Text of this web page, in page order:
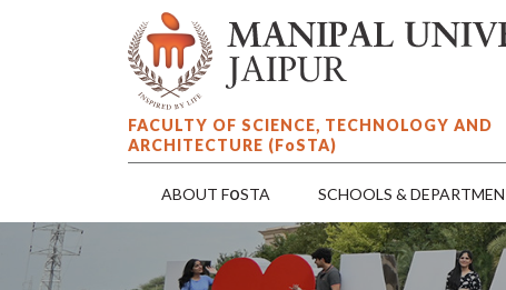
FACULTY OF SCIENCE, TECHNOLOGY AND
ARCHITECTURE (FoSTA)
ABOUT FoSTA SCHOOLS &